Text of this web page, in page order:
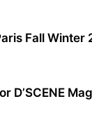
Fall Winter
D’SCENE